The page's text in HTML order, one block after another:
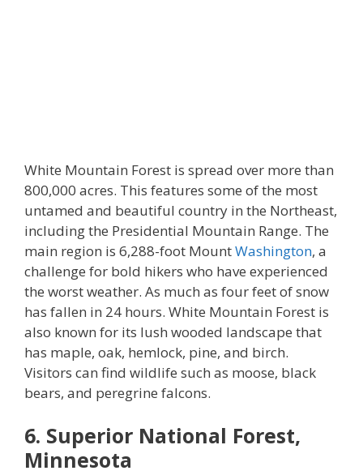
White Mountain Forest is spread over more than
800,000 acres. This features some of the most
untamed and beautiful country in the Northeast,
including the Presidential Mountain Range. The
main region is 6,288-foot MountWashington, a
challenge for bold hikers who have experienced
the worst weather. As much as four feet of snow
has fallen in 24 hours. White Mountain Forest is
also known for its lush wooded landscape that
has maple, oak, hemlock, pine, and birch.
Visitors can find wildlife such as moose, black
bears, and peregrine falcons.
6. Superior National Forest,
Minnesota